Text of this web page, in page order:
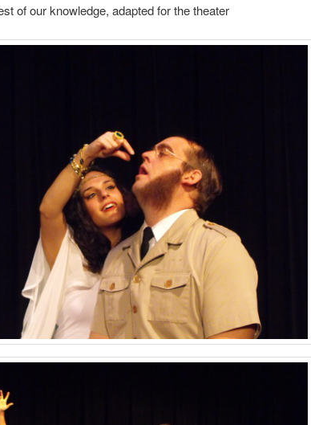
of our knowledge, adapted for the theater